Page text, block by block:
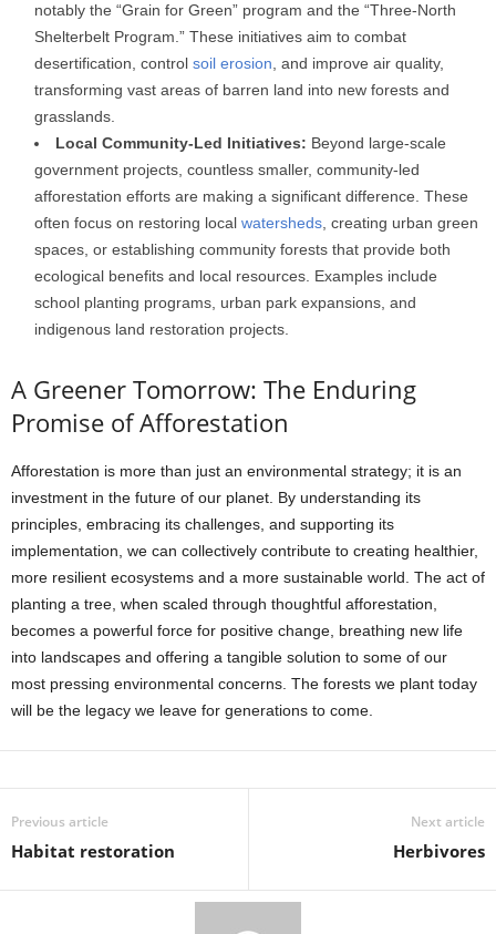
notably the “Grain for Green” program and the “Three-North
Shelterbelt Program.” These initiatives aim to combat
desertification, control soil erosion, and improve air quality,
transforming vast areas of barren land into new forests and
grasslands.
Local Community-Led Initiatives: Beyond large-scale
government projects, countless smaller, community-led
afforestation efforts are making a significant difference. These
often focus on restoring local watersheds, creating urban green
spaces, or establishing community forests that provide both
ecological benefits and local resources. Examples include
school planting programs, urban park expansions, and
indigenous land restoration projects.
A Greener Tomorrow: The Enduring
Promise of Afforestation
Afforestation is more than just an environmental strategy; it is an
investment in the future of our planet. By understanding its
principles, embracing its challenges, and supporting its
implementation, we can collectively contribute to creating healthier,
more resilient ecosystems and a more sustainable world. The act of
planting a tree, when scaled through thoughtful afforestation,
becomes a powerful force for positive change, breathing new life
into landscapes and offering a tangible solution to some of our
most pressing environmental concerns. The forests we plant today
will be the legacy we leave for generations to come.
Previous article
Habitat restoration
Next article
Herbivores